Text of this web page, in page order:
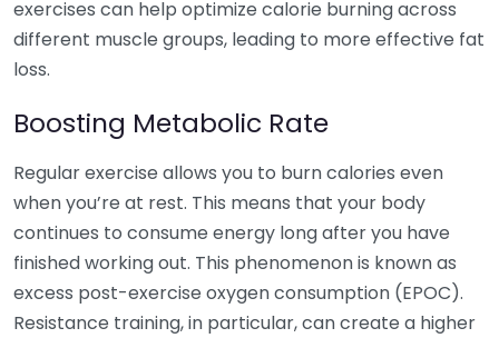
exercises can help optimize calorie burning across
different muscle groups, leading to more effective fat
loss.
Boosting Metabolic Rate
Regular exercise allows you to burn calories even
when you’re at rest. This means that your body
continues to consume energy long after you have
finished working out. This phenomenon is known as
excess post-exercise oxygen consumption (EPOC).
Resistance training, in particular, can create a higher